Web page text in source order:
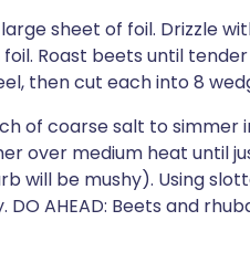
sheet of foil. Drizzle
Roast beets until
then cut each into 8
of coarse salt to simmer
over medium heat until
will be mushy). Using
AHEAD: Beets and